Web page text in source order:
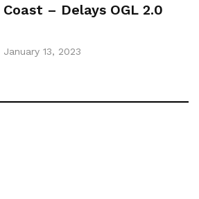
– Delays OGL 2.0
January 13, 2023